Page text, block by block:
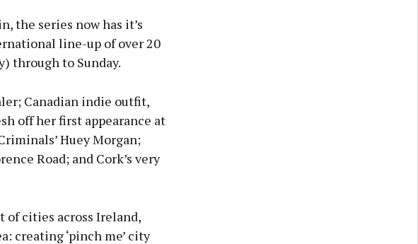
the series now has it’s
line-up of over 20
through to Sunday.
Canadian indie outfit,
off her first appearance at
Huey Morgan;
Road; and Cork’s very
of cities across Ireland,
creating ‘pinch me’ city